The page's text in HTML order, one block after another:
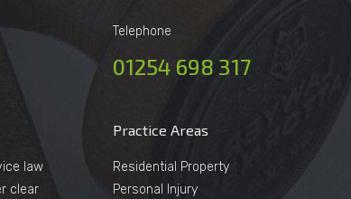
Telephone
01254 698 317
law
clear
Practice Areas
Residential Property
Personal Injury